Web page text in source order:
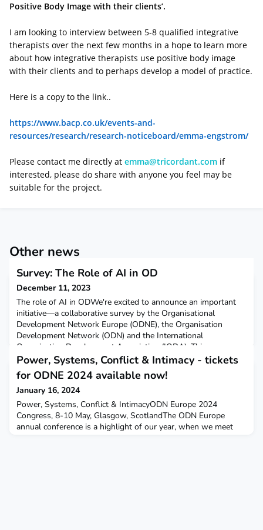
Positive Body Image with their clients’.
I am looking to interview between 5-8 qualified integrative
therapists over the next few months in a hope to learn more
about how integrative therapists use positive body image
with their clients and to perhaps develop a model of practice.
Here is a copy to the link..
https://www.bacp.co.uk/events-and-
resources/research/research-noticeboard/emma-engstrom/
Please contact me directly at emma@tricordant.com if
interested, please do share with anyone you feel may be
suitable for the project.
Other news
Survey: The Role of AI in OD
December 11, 2023
The role of AI in ODWe're excited to announce an important
initiative—a collaborative survey by the Organisational
Development Network Europe (ODNE), the Organisation
Development Network (ODN) and the International
Organisation Development Association (IODA). This survey
aims to delve deep into the Role of Artificial Intelligence (AI) in
Organisational Development (OD).Your input mattersYour insig
Power, Systems, Conflict & Intimacy - tickets
for ODNE 2024 available now!
January 16, 2024
Power, Systems, Conflict & IntimacyODN Europe 2024
Congress, 8-10 May, Glasgow, ScotlandThe ODN Europe
annual conference is a highlight of our year, when we meet